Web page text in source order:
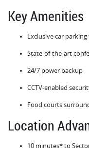
Key Amenities
Exclusive car parking
State-of-the-art
24/7 power backup
CCTV-enabled
Food courts
Location
10 minutes* to